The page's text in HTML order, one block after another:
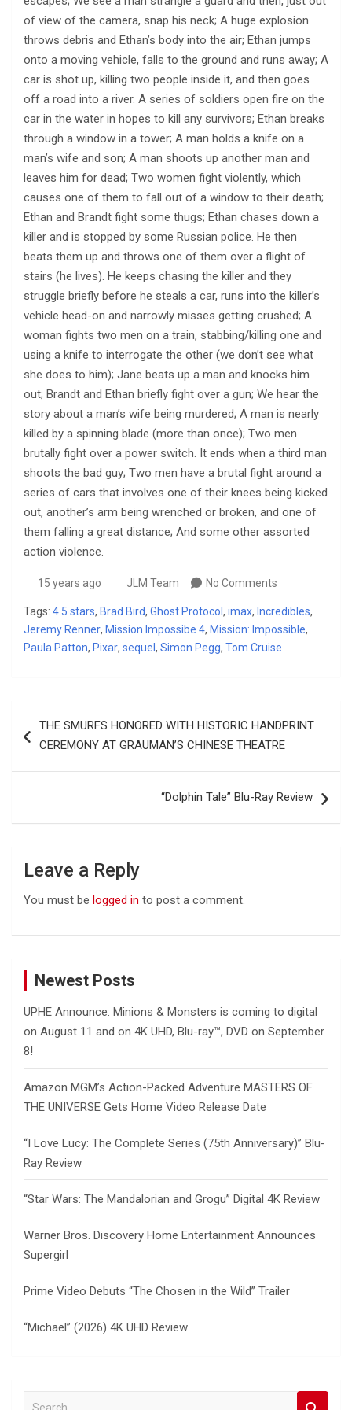
of view of the camera, snap his neck; A huge explosion
throws debris and Ethan’s body into the air; Ethan jumps
onto a moving vehicle, falls to the ground and runs away; A
car is shot up, killing two people inside it, and then goes
off a road into a river. A series of soldiers open fire on the
car in the water in hopes to kill any survivors; Ethan breaks
through a window in a tower; A man holds a knife on a
man’s wife and son; A man shoots up another man and
leaves him for dead; Two women fight violently, which
causes one of them to fall out of a window to their death;
Ethan and Brandt fight some thugs; Ethan chases down a
killer and is stopped by some Russian police. He then
beats them up and throws one of them over a flight of
stairs (he lives). He keeps chasing the killer and they
struggle briefly before he steals a car, runs into the killer’s
vehicle head-on and narrowly misses getting crushed; A
woman fights two men on a train, stabbing/killing one and
using a knife to interrogate the other (we don’t see what
she does to him); Jane beats up a man and knocks him
out; Brandt and Ethan briefly fight over a gun; We hear the
story about a man’s wife being murdered; A man is nearly
killed by a spinning blade (more than once); Two men
brutally fight over a power switch. It ends when a third man
shoots the bad guy; Two men have a brutal fight around a
series of cars that involves one of their knees being kicked
out, another’s arm being wrenched or broken, and one of
them falling a great distance; And some other assorted
action violence.
15 years ago JLM Team No Comments
Tags: 4.5 stars, Brad Bird, Ghost Protocol , imax, Incredibles,
Jeremy Renner, Mission Impossibe 4, Mission: Impossible,
Paula Patton, Pixar, sequel , Simon Pegg, Tom Cruise
navigation
THE SMURFS HONORED WITH HISTORIC HANDPRINT
CEREMONY AT GRAUMAN’S CHINESE THEATRE
“Dolphin Tale” Blu-Ray Review
Leave a Reply
You must be logged in to post a comment.
Newest Posts
UPHE Announce: Minions & Monsters is coming to digital
on August 11 and on 4K UHD, Blu-ray™, DVD on September
8!
Amazon MGM’s Action-Packed Adventure MASTERS OF
THE UNIVERSE Gets Home Video Release Date
“I Love Lucy: The Complete Series (75th Anniversary)” Blu-
Ray Review
“Star Wars: The Mandalorian and Grogu” Digital 4K Review
Warner Bros. Discovery Home Entertainment Announces
Supergirl
Prime Video Debuts “The Chosen in the Wild” Trailer
“Michael” (2026) 4K UHD Review